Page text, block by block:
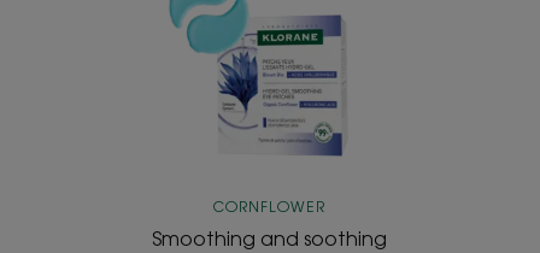
soothing
eye
patches
with
ORGANIC
Cornflower
CORNFLOWER
Smoothing and soothing